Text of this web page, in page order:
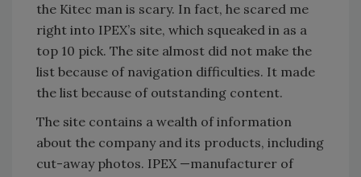
the Kitec man is scary. In fact, he scared me
right into IPEX’s site, which squeaked in as a
top 10 pick. The site almost did not make the
list because of navigation difficulties. It made
the list because of outstanding content.
The site contains a wealth of information
about the company and its products, including
cut-away photos. IPEX —manufacturer of